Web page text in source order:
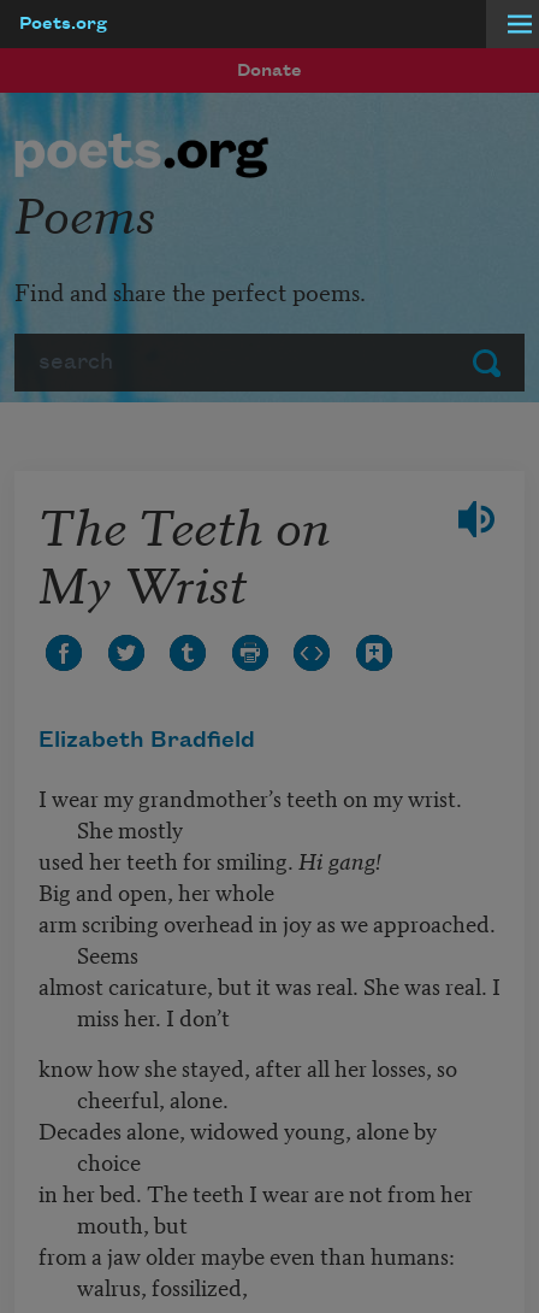
Poets.org
Donate
Submit
Poems
Find and share the perfect poems.
The Teeth on
My Wrist
Elizabeth Bradfield
I wear my grandmother’s teeth on my wrist.
She mostly
used her teeth for smiling. Hi gang!
Big and open, her whole
arm scribing overhead in joy as we approached.
Seems
almost caricature, but it was real. She was real. I
miss her. I don’t
know how she stayed, after all her losses, so
cheerful, alone.
Decades alone, widowed young, alone by
choice
in her bed. The teeth I wear are not from her
mouth, but
from a jaw older maybe even than humans:
walrus, fossilized,